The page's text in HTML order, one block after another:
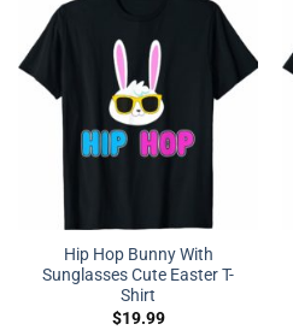
Hip Hop Bunny With
Sunglasses Cute Easter T-
Shirt
$19.99